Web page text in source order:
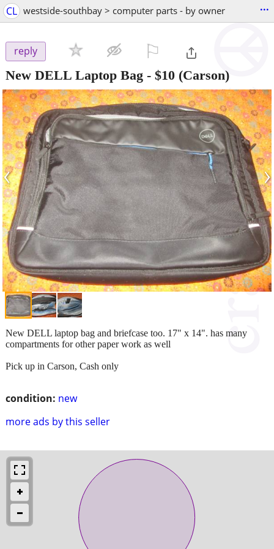
CL westside-southbay > computer parts - by owner ...
reply
New DELL Laptop Bag - $10 (Carson)
‹ ›
condition: new
more ads by this seller
New DELL laptop bag and briefcase too. 17" x 14". has many
compartments for other paper work as well
Pick up in Carson, Cash only